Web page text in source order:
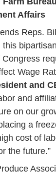
Affairs
Reps.
Wage
and
and
on our
a
cost of
the future.”